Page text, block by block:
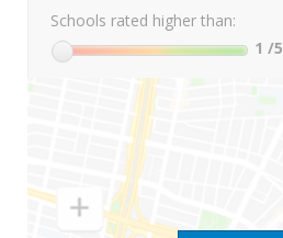
Schools rated higher than:
1 /5